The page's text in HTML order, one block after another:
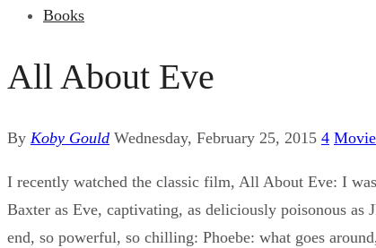
Books
All About Eve
By Koby Gould Wednesday, February 25, 2015 4
I recently watched the classic film, All About Eve: I
Baxter as Eve, captivating, as deliciously poisonous
end, so powerful, so chilling: Phoebe: what goes